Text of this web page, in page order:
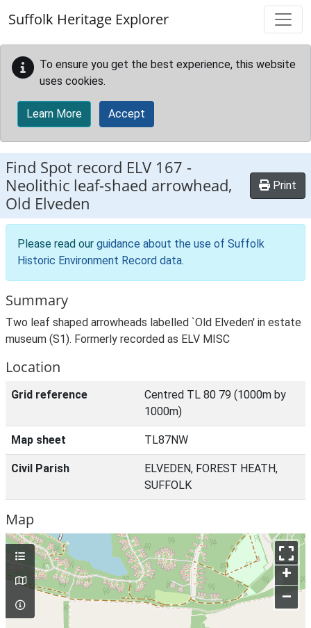
Suffolk Heritage Explorer
To ensure you get the best experience, this website
uses cookies.
Learn More Accept
Find Spot record ELV 167 -
Neolithic leaf-shaed arrowhead,
Old Elveden
Print
Please read our guidance about the use of Suffolk
Historic Environment Record data.
Summary
Two leaf shaped arrowheads labelled `Old Elveden' in estate
museum (S1). Formerly recorded as ELV MISC
Location
Grid reference
Centred TL 80 79 (1000m by
1000m)
Map sheet TL87NW
Civil Parish
ELVEDEN, FOREST HEATH,
SUFFOLK
Map
+
–